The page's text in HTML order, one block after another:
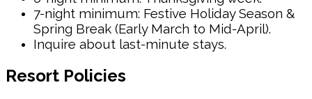
7-night minimum: Festive Holiday Season &
Spring Break (Early March to Mid-April).
Inquire about last-minute stays.
Resort Policies